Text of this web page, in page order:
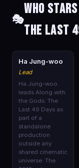
🎭
Who
The Last
🎭
Ha Jung-woo
Lead
Ha Jung-woo
leads Along with
the Gods: The
Last 49 Days as
part of a
standalone
production
outside any
shared cinematic
universe. The